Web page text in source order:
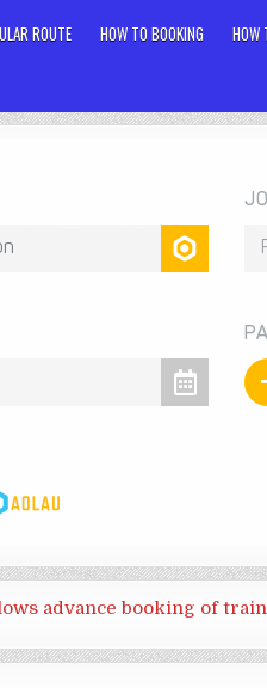
ROUTE HOW TO BOOKING HOW
advance booking of